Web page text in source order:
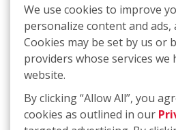
will take you to an
webform that you
submit to make a
deletion; if you use
a request.
We use cookies to improve
personalize content and ads,
Cookies may be set by us or
providers whose services we
website.
By clicking “Allow All”, you
cookies as outlined in our